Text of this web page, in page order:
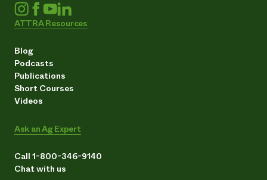
ATTRA Resources
Blog
Podcasts
Publications
Short Courses
Videos
Ask an Ag Expert
Call 1-800-346-9140
Chat with us